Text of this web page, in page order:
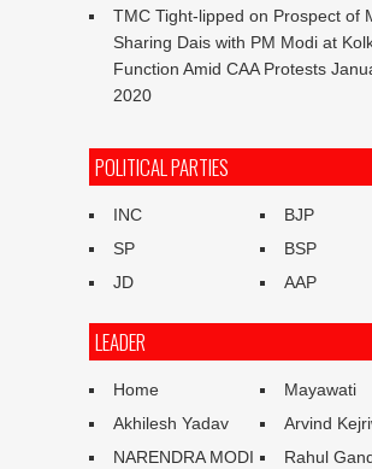
TMC Tight-lipped on Prospect of
Sharing Dais with PM Modi at
Function Amid CAA Protests
2020
POLITICAL PARTIES
INC
BJP
SP
BSP
JD
AAP
LEADER
Home
Mayawati
Akhilesh Yadav
Arvind
NARENDRA MODI
Rahul